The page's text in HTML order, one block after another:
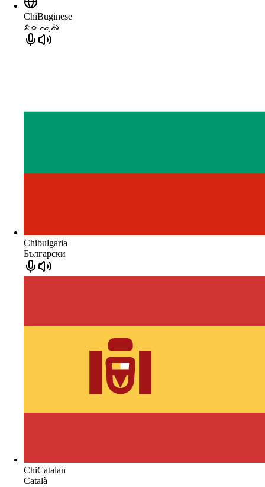
ChiBuginese
ᨅᨔ ᨕᨘᨁᨗ
Chibulgaria
Български
ChiCatalan
Català